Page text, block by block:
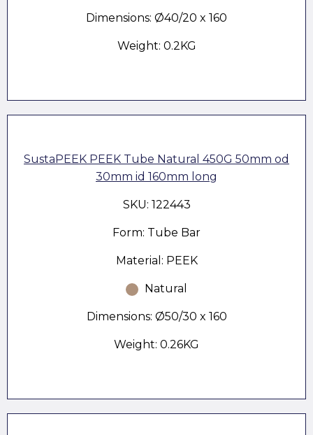
Dimensions: Ø40/20 x 160
Weight: 0.2KG
SustaPEEK PEEK Tube Natural 450G 50mm od
30mm id 160mm long
SKU: 122443
Form: Tube Bar
Material: PEEK
Natural
Dimensions: Ø50/30 x 160
Weight: 0.26KG